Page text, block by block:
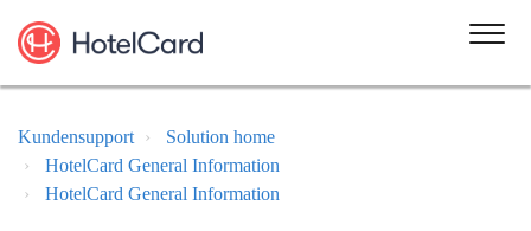
Kundensupport
Solution home
HotelCard General Information
HotelCard General Information